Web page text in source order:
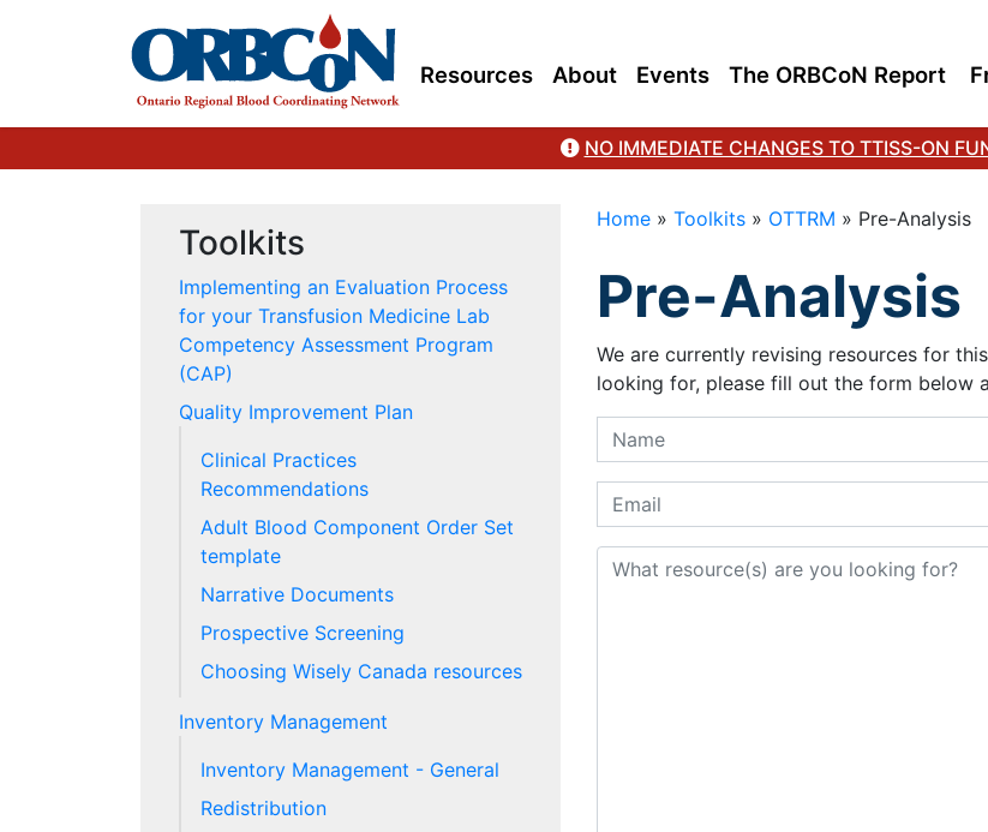
Resources About Events The ORBCoN Report
NO IMMEDIATE CHANGES TO TTISS-ON
Home» Toolkits» OTTRM » Pre-Analysis
Pre-Analysis
We are currently revising resources for
looking for, please fill out the form below
Toolkits
Implementing an Evaluation Process
for your Transfusion Medicine Lab
Competency Assessment Program
(CAP)
Quality Improvement Plan
Clinical Practices
Recommendations
Adult Blood Component Order Set
template
Narrative Documents
Prospective Screening
Choosing Wisely Canada resources
Inventory Management
Inventory Management - General
Redistribution